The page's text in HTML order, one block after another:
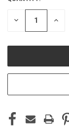
DECREASE